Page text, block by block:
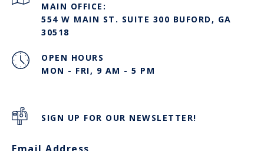
MAIN OFFICE:
554 W MAIN ST. SUITE 300 BUFORD, GA
30518
OPEN HOURS
MON - FRI, 9 AM - 5 PM
SIGN UP FOR OUR NEWSLETTER!